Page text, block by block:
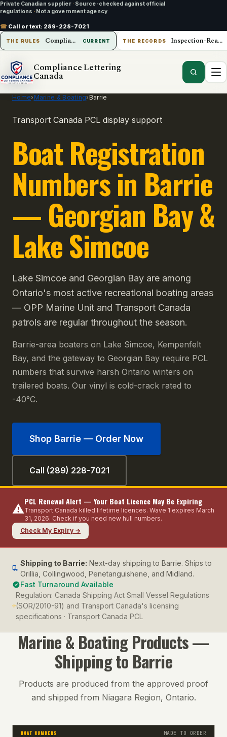
Private Canadian supplier · Source-checked against official
regulations · Not a government agency
☎ Call or text: 289-228-7021
THE RULES Compliance Lettering Canada CURRENT THE RECORDS Inspection-Ready Operations
Compliance Lettering
Canada
Home› Marine & Boating›Barrie
Transport Canada PCL display support
Boat Registration
Numbers in Barrie
— Georgian Bay &
Lake Simcoe
Lake Simcoe and Georgian Bay are among
Ontario's most active recreational boating areas
— OPP Marine Unit and Transport Canada
patrols are regular throughout the season.
Barrie-area boaters on Lake Simcoe, Kempenfelt
Bay, and the gateway to Georgian Bay require PCL
numbers that survive harsh Ontario winters on
trailered boats. Our vinyl is cold-crack rated to
-40°C.
Shop Barrie — Order Now
Call (289) 228-7021
⚠️
PCL Renewal Alert — Your Boat Licence May Be Expiring
Transport Canada killed lifetime licences. Wave 1 expires March
31, 2026. Check if you need new hull numbers.
Check My Expiry →
Shipping to Barrie: Next-day shipping to Barrie. Ships to
Orillia, Collingwood, Penetanguishene, and Midland.
Fast Turnaround Available
Regulation: Canada Shipping Act Small Vessel Regulations
(SOR/2010-91) and Transport Canada's licensing
specifications · Transport Canada PCL
Marine & BoatingProducts —
Shipping to Barrie
Products are produced from the approved proof
and shipped from Niagara Region, Ontario.
BOAT NUMBERS MADE TO ORDER